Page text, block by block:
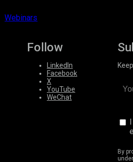
Webinars
Follow
LinkedIn
Facebook
X
YouTube
WeChat
By